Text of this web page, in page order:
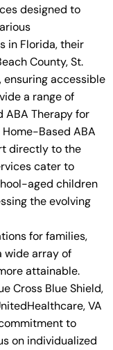
designed to
in Florida, their
County, St.
ensuring accessible
a range of
ABA Therapy for
Based ABA
directly to the
cater to
aged children
the evolving
for families,
wide array of
attainable.
Cross Blue Shield,
VA
to
on individualized